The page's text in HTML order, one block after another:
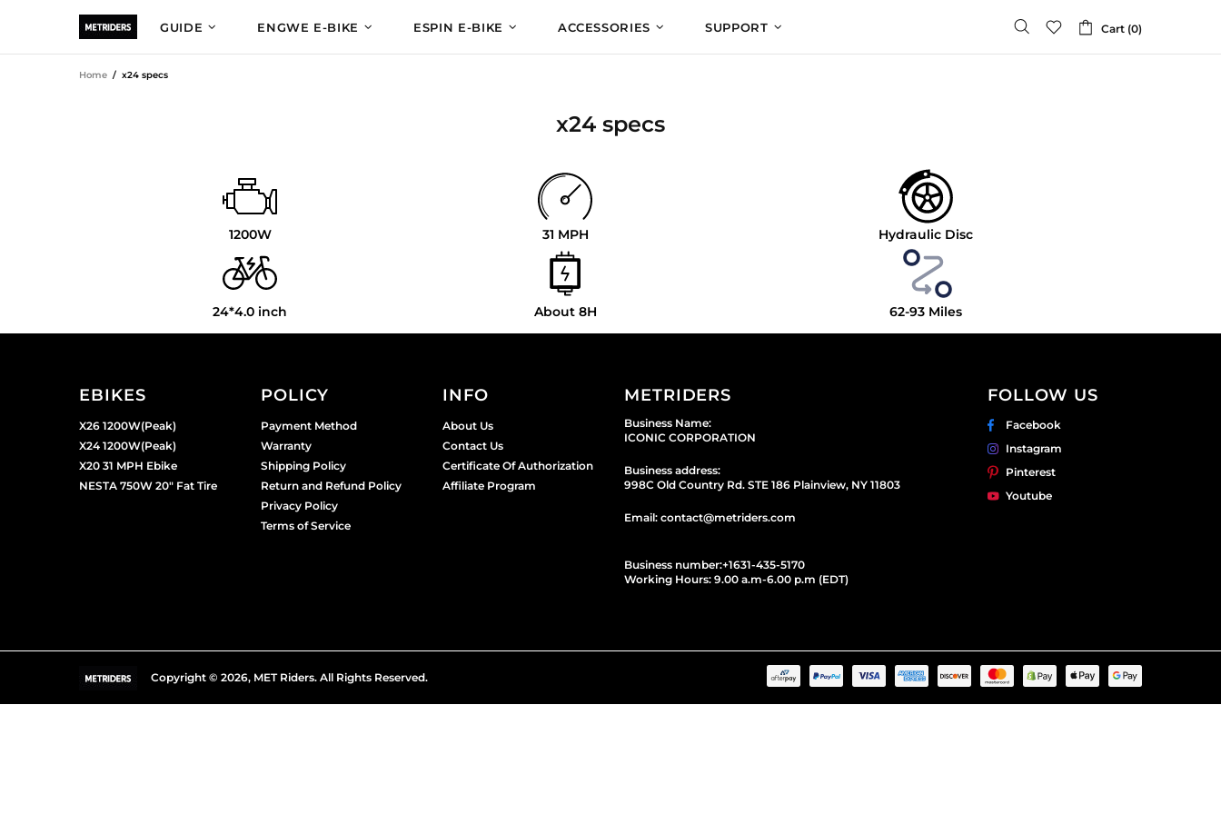
GUIDE ENGWE E-BIKE ESPIN E-BIKE ACCESSORIES SUPPORT Cart (0)
Home x24 specs
x24 specs
1200W 31 MPH Hydraulic Disc
24*4.0 inch About 8H 62-93 Miles
EBIKES
X26 1200W(Peak)
X24 1200W(Peak)
X20 31 MPH Ebike
NESTA 750W 20" Fat Tire
POLICY
Payment Method
Warranty
Shipping Policy
Return and Refund Policy
Privacy Policy
Terms of Service
INFO
About Us
Contact Us
Certificate Of Authorization
Affiliate Program
METRIDERS
Business Name:
ICONIC CORPORATION
Business address:
998C Old Country Rd. STE 186 Plainview, NY 11803
Email: contact@metriders.com
Business number:+1631-435-5170
Working Hours: 9.00 a.m-6.00 p.m (EDT)
FOLLOW US
Facebook
Instagram
Pinterest
Youtube
Copyright © 2026, MET Riders. All Rights Reserved.